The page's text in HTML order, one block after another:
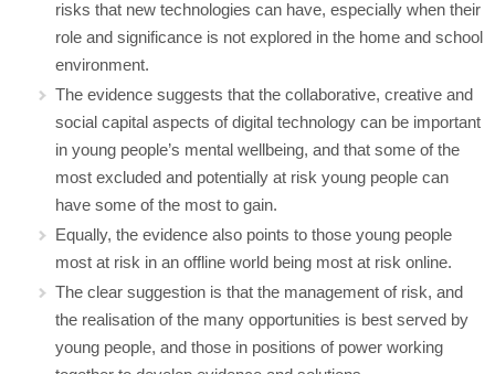
risks that new technologies can have, especially when their
role and significance is not explored in the home and school
environment.
The evidence suggests that the collaborative, creative and
social capital aspects of digital technology can be important
in young people’s mental wellbeing, and that some of the
most excluded and potentially at risk young people can
have some of the most to gain.
Equally, the evidence also points to those young people
most at risk in an offline world being most at risk online.
The clear suggestion is that the management of risk, and
the realisation of the many opportunities is best served by
young people, and those in positions of power working